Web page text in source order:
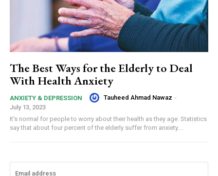
The Best Ways for the Elderly to Deal
With Health Anxiety
ANXIETY & DEPRESSION Tauheed Ahmad Nawaz -
July 13, 2023
It's normal for people to worry about their health as they age. Statistics
say that about four percent of the elderly suffer from anxiety....